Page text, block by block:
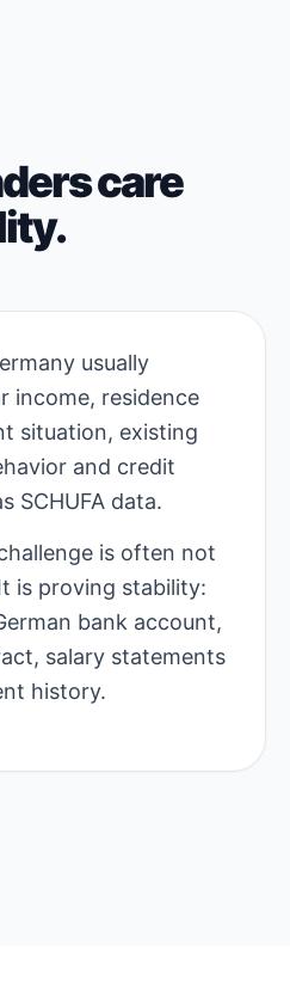
care
usually
income, residence
situation, existing
and credit
SCHUFA data.
is often not
is proving stability:
bank account,
salary statements
history.